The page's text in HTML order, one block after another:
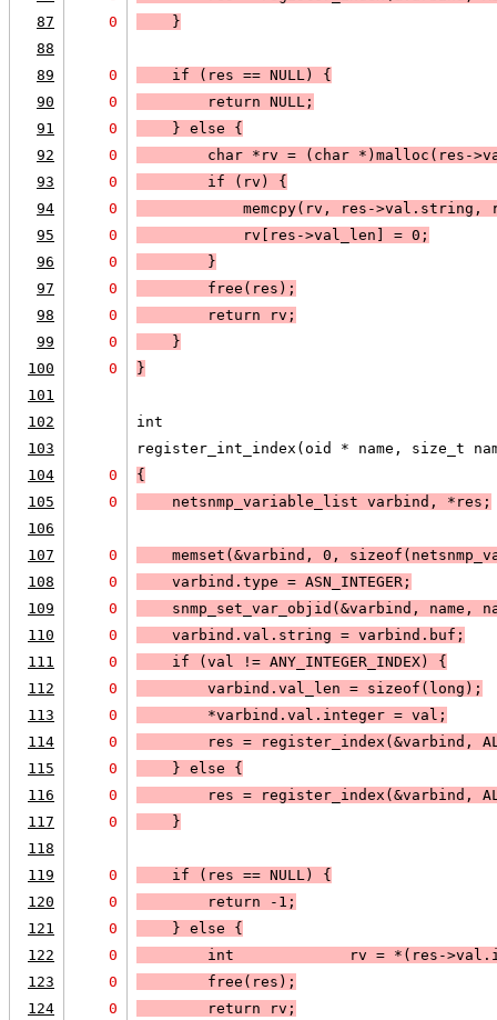
87
0
    }
88
89
0
    if (
res == NULL) {
90
0
        return
NULL;
91
0
    }
else {
92
0
char *rv = (char *)malloc(res-
93
0
        if (
rv ) {
94
0
memcpy(rv, res->val.string,
95
0
            rv[res->val_len] = 0;
96
0
        }
97
0
        free(res);
98
0
        return rv;
99
0
    }
100
0
}
101
102
int
103
register_int_index(oid * name, size_t
104
0
{
105
0
    netsnmp_variable_list varbind, *res;
106
107
0
memset(&varbind, 0,
108
0
    varbind.type =
ASN_INTEGER ;
109
0
snmp_set_var_objid(&varbind, name,
110
0
    varbind.val.string = varbind.buf;
111
0
    if (
val != ANY_INTEGER_INDEX) {
112
0
        varbind.val_len = sizeof(long);
113
0
        *varbind.val.integer = val;
114
0
        res = register_index(&varbind,
115
0
    } else
{
116
0
        res = register_index(&varbind,
117
0
    }
118
119
0
    if (
res == NULL) {
120
0
        return -1;
121
0
    }
else {
122
0
int             rv = *(res-
123
0
        free(res);
124
0
        return rv;